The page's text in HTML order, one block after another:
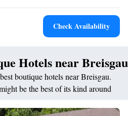
is available in the surroundings.
location, and sightseeing.
Check Availability
Hotels near Breisgau
boutique hotels near Breisgau.
be the best of its kind around